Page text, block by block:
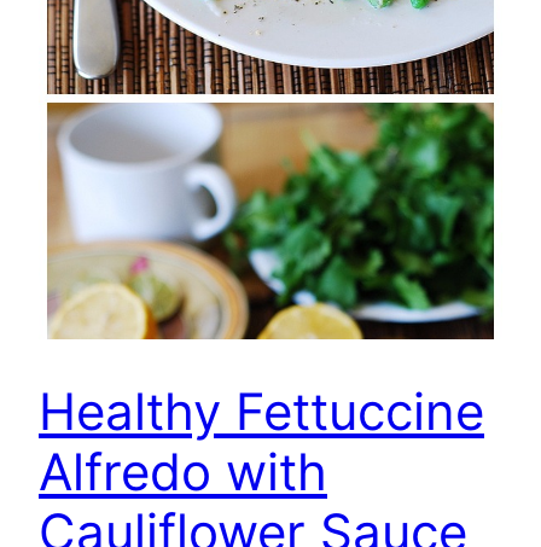
Healthy Fettuccine
Alfredo with
Cauliflower Sauce